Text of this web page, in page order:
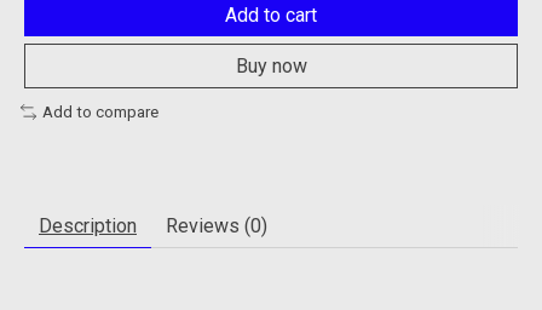
Add to cart
Buy now
Add to compare
Description Reviews (0)